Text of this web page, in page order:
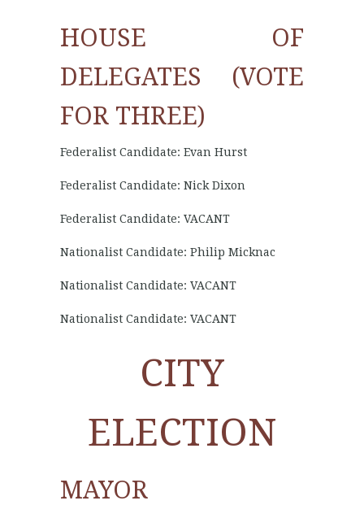
HOUSE OF
DELEGATES (VOTE
FOR THREE)
Federalist Candidate: Evan Hurst
Federalist Candidate: Nick Dixon
Federalist Candidate: VACANT
Nationalist Candidate: Philip Micknac
Nationalist Candidate: VACANT
Nationalist Candidate: VACANT
CITY
ELECTION
MAYOR